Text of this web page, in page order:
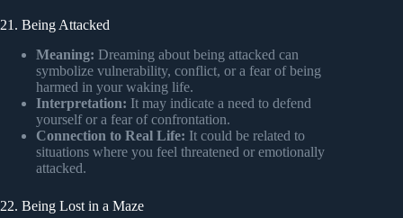
21. Being Attacked
Meaning: Dreaming about being attacked can
symbolize vulnerability, conflict, or a fear of being
harmed in your waking life.
Interpretation: It may indicate a need to defend
yourself or a fear of confrontation.
Connection to Real Life: It could be related to
situations where you feel threatened or emotionally
attacked.
22. Being Lost in a Maze